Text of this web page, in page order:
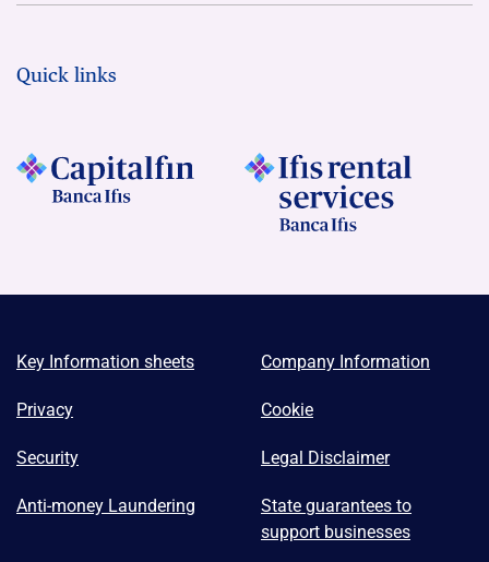
Quick links
Key Information sheets Company Information
Privacy Cookie
Security Legal Disclaimer
Anti-money Laundering
State guarantees to
support businesses